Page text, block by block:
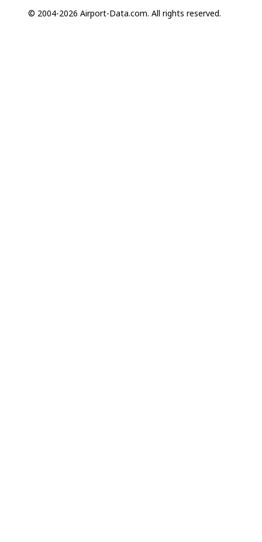
© 2004-2026 Airport-Data.com. All rights reserved.